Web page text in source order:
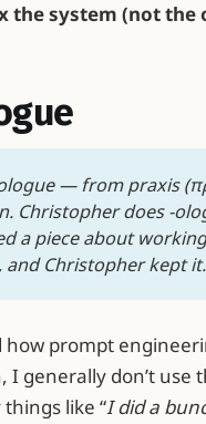
the system (not
— from praxis
Christopher does -
a piece about
and Christopher kept
prompt
I generally don’t
like “I did a